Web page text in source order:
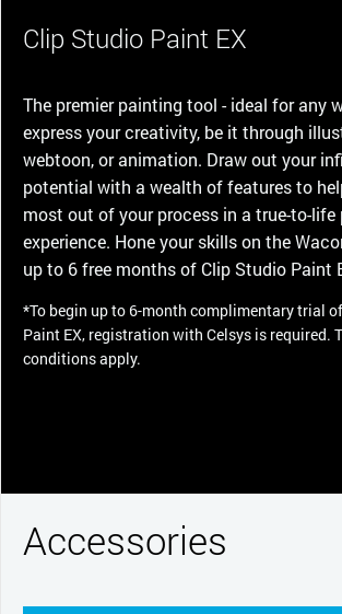
Clip Studio Paint EX
The premier painting tool - ideal for any
express your creativity, be it through
webtoon, or animation. Draw out your
potential with a wealth of features to
most out of your process in a true-to-life
experience. Hone your skills on the
up to 6 free months of Clip Studio Paint
*To begin up to 6-month complimentary trial
Paint EX, registration with Celsys is required.
conditions apply.
Accessories